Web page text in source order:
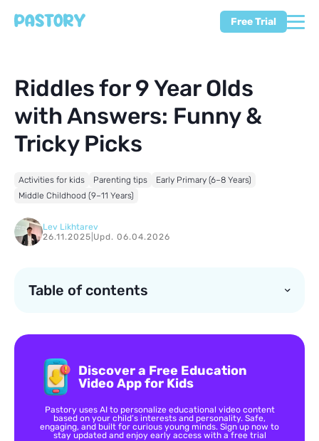
Free Trial
Riddles for 9 Year Olds
with Answers: Funny &
Tricky Picks
Activities for kids Parenting tips
Early Primary (6–8 Years)
Middle Childhood (9–11 Years)
Lev Likhtarev
26.11.2025 Upd. 06.04.2026
Table of contents
Discover a Free Education
Video App for Kids
Pastory uses AI to personalize educational video content
based on your child’s interests and personality. Safe,
engaging, and built for curious young minds. Sign up now to
stay updated and enjoy early access with a free trial